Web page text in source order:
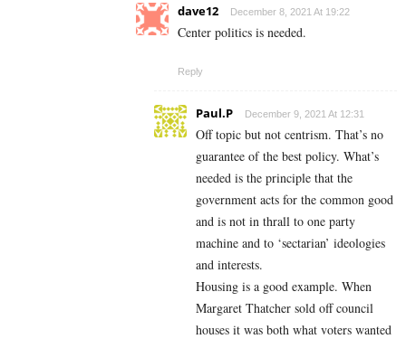
dave12 December 8, 2021 At 19:22
Center politics is needed.
Reply
Paul.P December 9, 2021 At 12:31
Off topic but not centrism. That’s no
guarantee of the best policy. What’s
needed is the principle that the
government acts for the common good
and is not in thrall to one party
machine and to ‘sectarian’ ideologies
and interests.
Housing is a good example. When
Margaret Thatcher sold off council
houses it was both what voters wanted